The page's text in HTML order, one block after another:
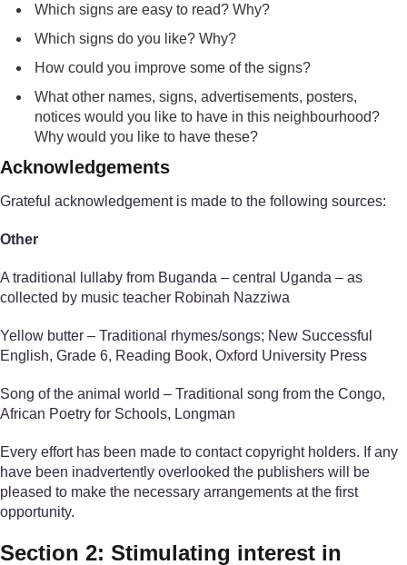
Which signs are easy to read? Why?
Which signs do you like? Why?
How could you improve some of the signs?
What other names, signs, advertisements, posters,
notices would you like to have in this neighbourhood?
Why would you like to have these?
Acknowledgements
Grateful acknowledgement is made to the following sources:
Other
A traditional lullaby from Buganda – central Uganda – as
collected by music teacher Robinah Nazziwa
Yellow butter – Traditional rhymes/songs; New Successful
English, Grade 6, Reading Book, Oxford University Press
Song of the animal world – Traditional song from the Congo,
African Poetry for Schools, Longman
Every effort has been made to contact copyright holders. If any
have been inadvertently overlooked the publishers will be
pleased to make the necessary arrangements at the first
opportunity.
Section 2: Stimulating interest in